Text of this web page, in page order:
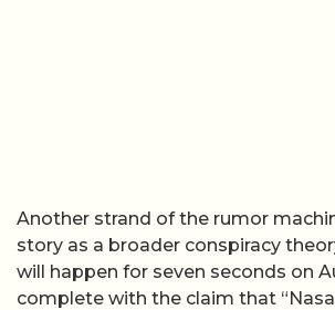
Another strand of the rumor
story as a broader conspiracy
will happen for seven seconds on
complete with the claim that